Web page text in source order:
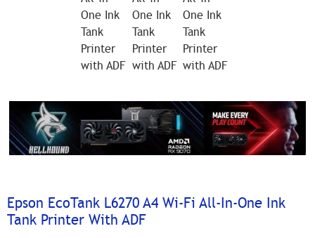
Epson EcoTank L6270 A4 Wi-Fi All-In-One Ink
Tank Printer With ADF